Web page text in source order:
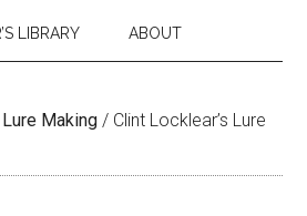
LIBRARY ABOUT
Lure Making / Clint Locklear’s Lure